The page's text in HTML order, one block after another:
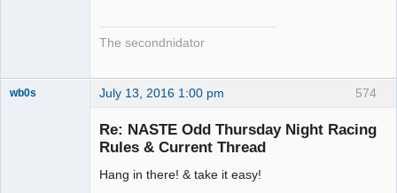
The secondnidator
574
wb0s July 13, 2016 1:00 pm
Re: NASTE Odd Thursday Night Racing
Rules & Current Thread
Hang in there! & take it easy!